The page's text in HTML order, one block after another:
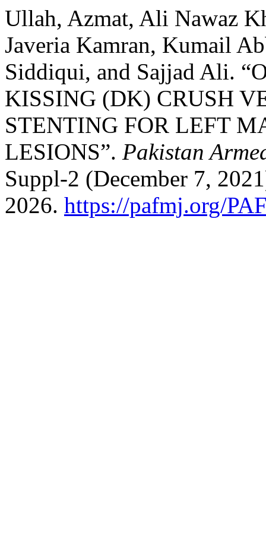
Ullah, Azmat, Ali Nawaz
Javeria Kamran, Kumail
Siddiqui, and Sajjad Ali.
KISSING (DK) CRUSH
STENTING FOR LEFT
LESIONS”. Pakistan
Suppl-2 (December 7,
2026. https://pafmj.org/